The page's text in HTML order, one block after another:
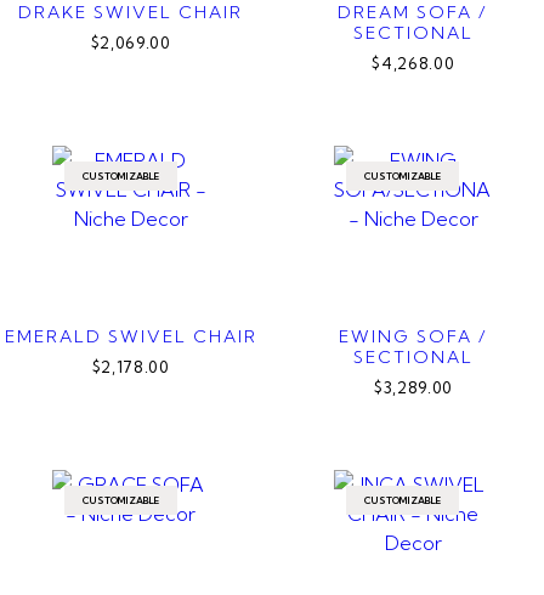
DRAKE SWIVEL CHAIR
$2,069.00
DREAM SOFA /
SECTIONAL
$4,268.00
CUSTOMIZABLE
EMERALD SWIVEL CHAIR
$2,178.00
CUSTOMIZABLE
EWING SOFA /
SECTIONAL
$3,289.00
CUSTOMIZABLE CUSTOMIZABLE